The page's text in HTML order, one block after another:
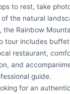
to rest, take
the natural
the Rainbow
tour includes
restaurant,
and
guide.
for an